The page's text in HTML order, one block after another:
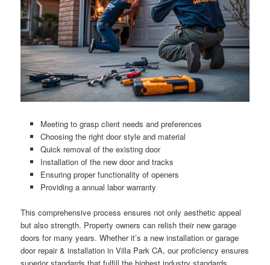
Meeting to grasp client needs and preferences
Choosing the right door style and material
Quick removal of the existing door
Installation of the new door and tracks
Ensuring proper functionality of openers
Providing a annual labor warranty
This comprehensive process ensures not only aesthetic appeal
but also strength. Property owners can relish their new garage
doors for many years. Whether it’s a new installation or garage
door repair & installation in Villa Park CA, our proficiency ensures